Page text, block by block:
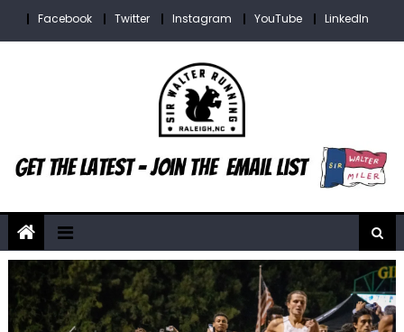
Facebook Twitter Instagram YouTube LinkedIn